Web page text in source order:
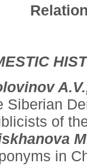
Siberian
of
in